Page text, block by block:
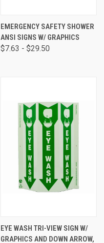
EMERGENCY SAFETY SHOWER
ANSI SIGNS W/ GRAPHICS
$7.63 - $29.50
EYE WASH TRI-VIEW SIGN W/
GRAPHICS AND DOWN ARROW,